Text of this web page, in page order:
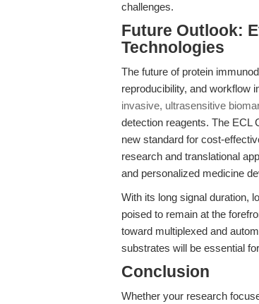
challenges.
Future Outlook:
Technologies
The future of protein
reproducibility, and workflow
invasive, ultrasensitive
detection reagents. The ECL
new standard for cost-
research and translational
and personalized medicine
With its long signal duration,
poised to remain at the
toward multiplexed and
substrates will be essential
Conclusion
Whether your research